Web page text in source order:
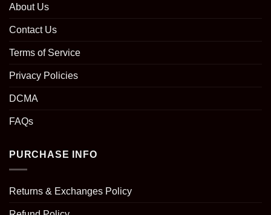
About Us
Contact Us
Terms of Service
Privacy Policies
DCMA
FAQs
PURCHASE INFO
Returns & Exchanges Policy